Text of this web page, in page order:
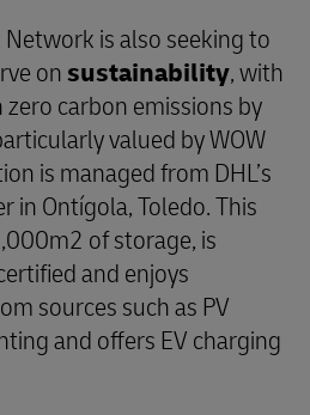
is also seeking to
onsustainability, with
carbon emissions by
valued by WOW
is managed from DHL’s
in Ontígola, Toledo. This
of storage, is
and enjoys
sources such as PV
and offers EV charging